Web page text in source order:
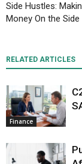
Side Hustles:
Money On the Side
RELATED ARTICLES
Finance